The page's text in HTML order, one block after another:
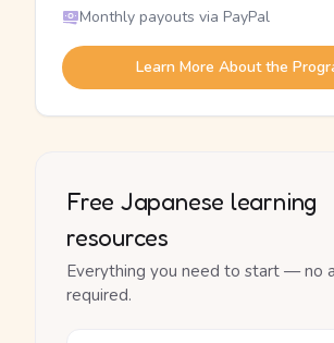
Monthly payouts via PayPal
Learn More About the
Free Japanese learning
resources
Everything you need to start — no
required.